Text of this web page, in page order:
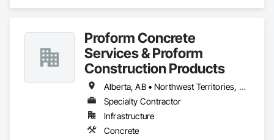
Proform Concrete
Services & Proform
Construction Products
Alberta, AB • Northwest Territories, NT • Saskatchewan, SK • British Columbia
Specialty Contractor
Infrastructure
Concrete